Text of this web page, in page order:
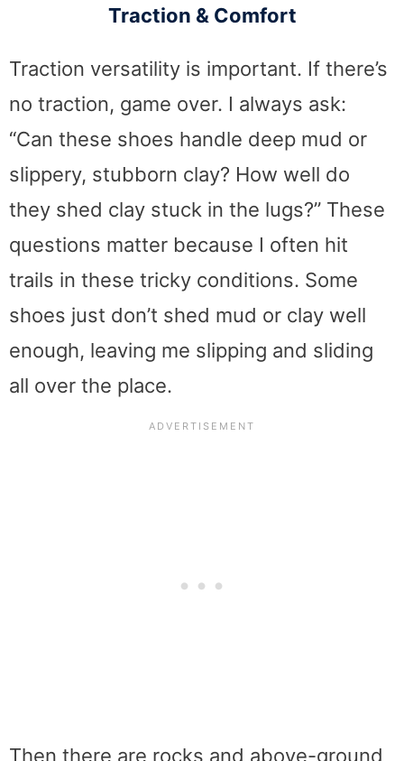
Traction & Comfort
Traction versatility is important. If there’s
no traction, game over. I always ask:
“Can these shoes handle deep mud or
slippery, stubborn clay? How well do
they shed clay stuck in the lugs?” These
questions matter because I often hit
trails in these tricky conditions. Some
shoes just don’t shed mud or clay well
enough, leaving me slipping and sliding
all over the place.
Then there are rocks and above-ground